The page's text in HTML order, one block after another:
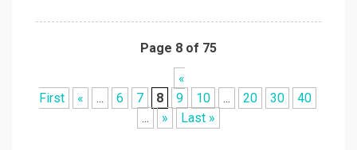
Page 8 of 75
«
First
« ... 6 7 8 9 10 ... 20 30
40
...
» Last »